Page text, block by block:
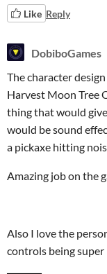
Like Reply
DobiboGames
The character
Harvest Moon Tree
thing that would
would be sound
a pickaxe hitting
Amazing job on the
Also I love the
controls being super